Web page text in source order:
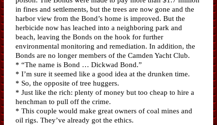
in fines and settlements, but the trees are now gone and the
harbor view from the Bond’s home is improved. But the
herbicide now has leached into a neighboring park and
beach, leaving the Bonds on the hook for further
environmental monitoring and remediation. In addition, the
Bonds are no longer members of the Camden Yacht Club.
* “The name is Bond … Dickwad Bond.”
* I’m sure it seemed like a good idea at the drunken time.
* So, the opposite of tree huggers.
* Just like the rich: plenty of money but too cheap to hire a
henchman to pull off the crime.
* This couple would make great owners of coal mines and
oil rigs. They’ve already got the ethics.